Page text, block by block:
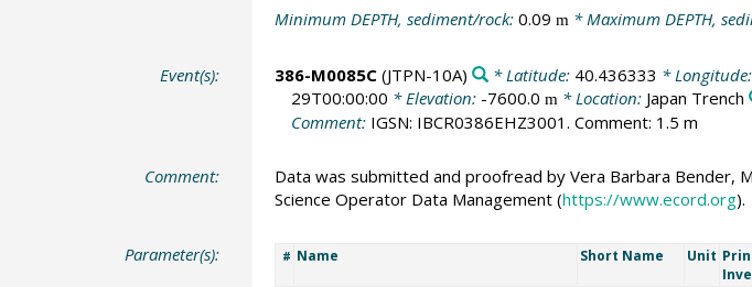
Minimum DEPTH, sediment/rock: 0.09 m* Maximum DEPTH,
Event(s): 386-M0085C(JTPN-10A) * Latitude: 40.436333 * Longitude:
29T00:00:00 * Elevation: -7600.0 m * Location: Japan Trench
Comment: IGSN: IBCR0386EHZ3001. Comment: 1.5 m
Comment:
Data was submitted and proofread by Vera Barbara Bender,
Science Operator Data Management (https://www.ecord.org).
Parameter(s): # Name Short Name Unit